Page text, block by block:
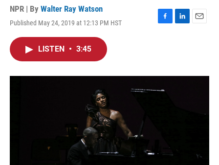
NPR | By Walter Ray Watson
Published May 24, 2019 at 12:13 PM HST
F
o
k
L
I
E
LISTEN • 3:45